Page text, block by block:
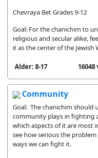
Chevraya Bet Grades 9-12
Goal: For the chanichim to
religious and secular alike,
it as the center of the Jewish
Alder: 8-17
Community
Goal: The chanichim should
community plays in fighting
which aspects of it are most
see how serious the
ways we can fight it.